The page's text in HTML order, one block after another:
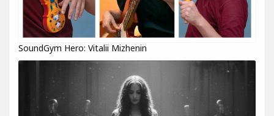
SoundGym Hero: Vitalii Mizhenin